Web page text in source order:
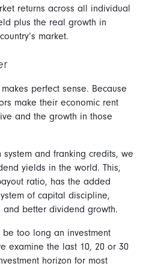
returns across all individual
plus the real growth in
market.
perfect sense. Because
make their economic rent
and the growth in those
system and franking credits, we
yields in the world. This,
ratio, has the added
of capital discipline,
and better dividend growth.
too long an investment
examine the last 10, 20 or 30
horizon for most